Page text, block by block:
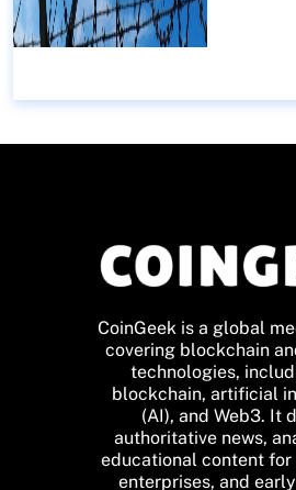
CoinGeek is a global
covering blockchain
technologies,
blockchain, artificial
(AI), and Web3. It
authoritative news,
educational content for
enterprises, and